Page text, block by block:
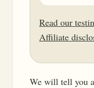
Read our
Affiliate
We will tell you